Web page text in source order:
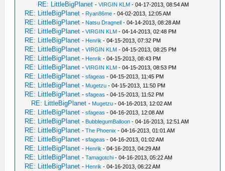
RE: LittleBigPlanet -VIRGIN KLM - 04-17-2013, 08:54 AM
RE: LittleBigPlanet - Ryan86me - 04-02-2013, 12:05 AM
RE: LittleBigPlanet - Natsu Dragnell - 04-14-2013, 08:28 AM
RE: LittleBigPlanet -VIRGIN KLM - 04-14-2013, 02:48 PM
RE: LittleBigPlanet - Henrik - 04-15-2013, 07:32 PM
RE: LittleBigPlanet -VIRGIN KLM - 04-15-2013, 08:25 PM
RE: LittleBigPlanet - Henrik - 04-15-2013, 08:43 PM
RE: LittleBigPlanet -VIRGIN KLM - 04-15-2013, 08:53 PM
RE: LittleBigPlanet -sfageas - 04-15-2013, 11:45 PM
RE: LittleBigPlanet - Mugetzu - 04-15-2013, 11:50 PM
RE: LittleBigPlanet -sfageas - 04-15-2013, 11:52 PM
RE: LittleBigPlanet - Mugetzu - 04-16-2013, 12:02 AM
RE: LittleBigPlanet -sfageas - 04-16-2013, 12:08 AM
RE: LittleBigPlanet - BubblegumBalloon - 04-16-2013, 12:51 AM
RE: LittleBigPlanet -The Phoenix - 04-16-2013, 01:01 AM
RE: LittleBigPlanet -sfageas - 04-16-2013, 01:02 AM
RE: LittleBigPlanet - Henrik - 04-16-2013, 04:29 AM
RE: LittleBigPlanet -Tamagotchi - 04-16-2013, 05:22 AM
RE: LittleBigPlanet - Henrik - 04-16-2013, 06:22 AM